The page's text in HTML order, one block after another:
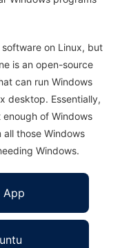
on Linux, but
is an open-source
can run Windows
desktop. Essentially,
of Windows
those Windows
Windows.
App